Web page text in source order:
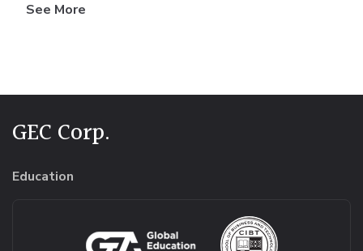
See More
GEC Corp.
Education